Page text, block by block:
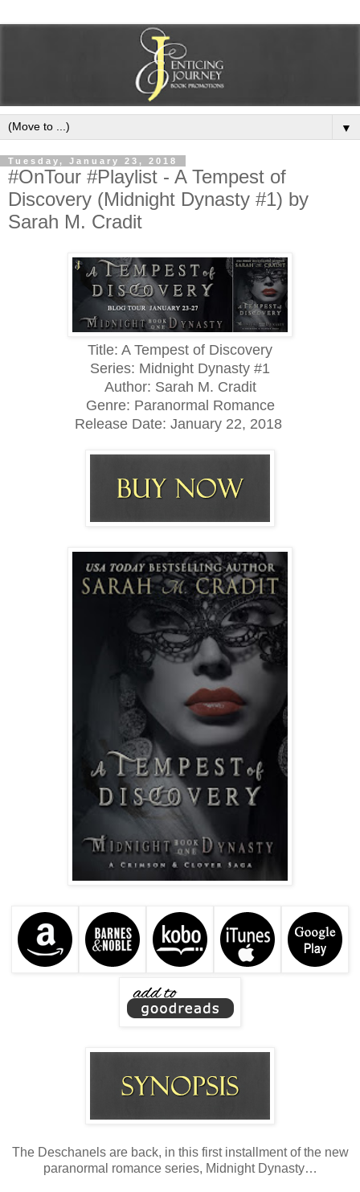
▼
Tuesday, January 23, 2018
#OnTour #Playlist - A Tempest of
Discovery (Midnight Dynasty #1) by
Sarah M. Cradit
Title: A Tempest of Discovery
Series: Midnight Dynasty #1
Author: Sarah M. Cradit
Genre: Paranormal Romance
Release Date: January 22, 2018
The Deschanels are back, in this first installment of the new
paranormal romance series, Midnight Dynasty…